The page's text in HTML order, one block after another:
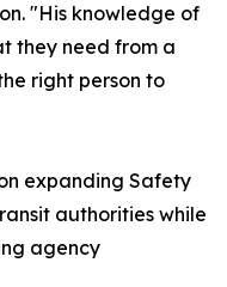
"His knowledge of
they need from a
right person to
expanding Safety
authorities while
agency